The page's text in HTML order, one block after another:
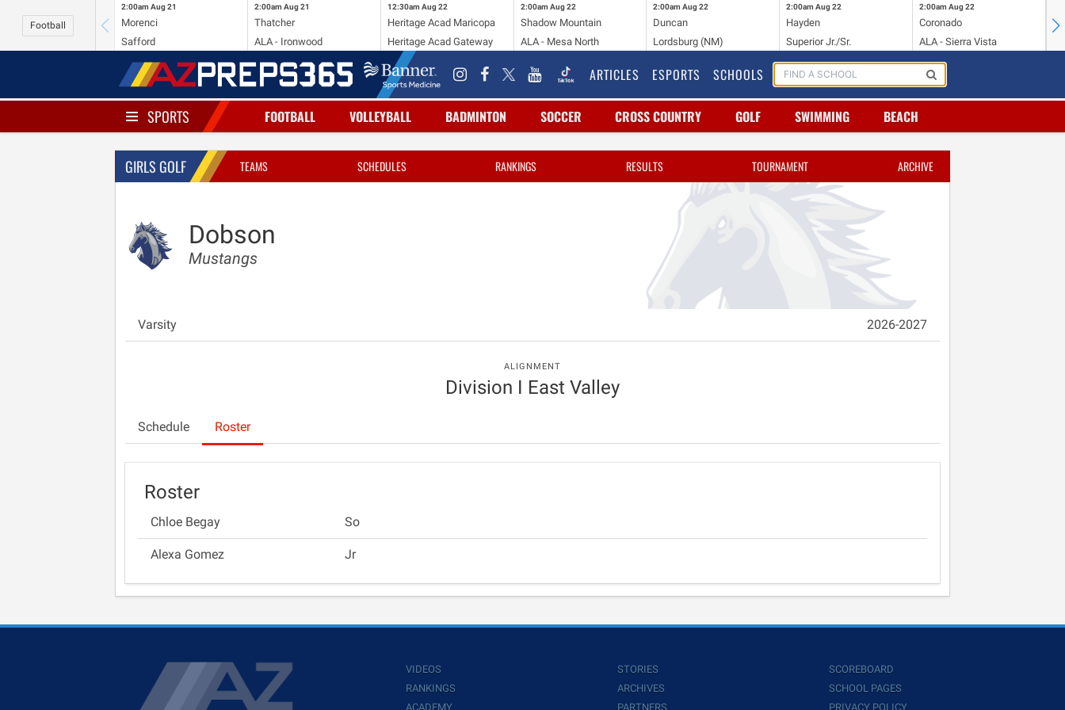
Football
2:00am Aug 21
Morenci
Safford
2:00am Aug 21
Thatcher
ALA - Ironwood
12:30am Aug 22
Heritage Acad Maricopa
Heritage Acad Gateway
2:00am Aug 22
Shadow Mountain
ALA - Mesa North
2:00am Aug 22
Duncan
Lordsburg (NM)
2:00am Aug 22
Hayden
Superior Jr./Sr.
2:00am Aug 22
Coronado
ALA - Sierra Vista
ARTICLES ESPORTS SCHOOLS
SPORTS FOOTBALL VOLLEYBALL BADMINTON SOCCER CROSS COUNTRY GOLF SWIMMING BEACH
GIRLS GOLF TEAMS SCHEDULES RANKINGS RESULTS TOURNAMENT ARCHIVE
Dobson
Mustangs
Varsity 2026-2027
ALIGNMENT
Division I East Valley
Schedule Roster
Roster
Chloe Begay So
Alexa Gomez Jr
VIDEOS
RANKINGS
ACADEMY
STORIES
ARCHIVES
PARTNERS
SCOREBOARD
SCHOOL PAGES
PRIVACY POLICY